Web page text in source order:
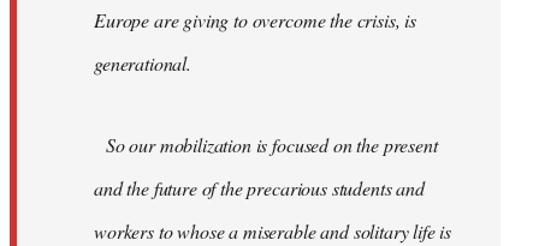
Europe are giving to overcome the crisis, is
generational.
So our mobilization is focused on the present
and the future of the precarious students and
workers to whose a miserable and solitary life is